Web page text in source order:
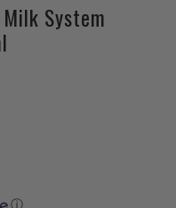
System
ⓘ